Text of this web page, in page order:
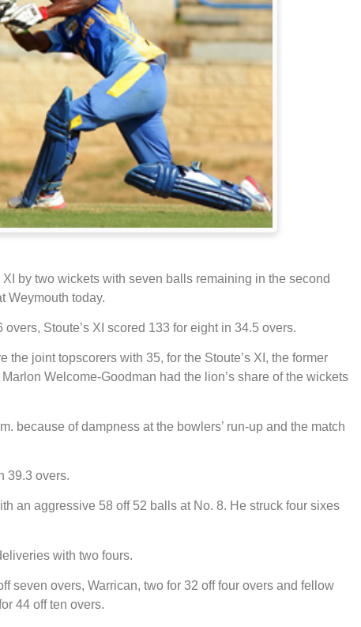
XI by two wickets with seven balls remaining in the second
Weymouth today.
Stoute’s XI scored 133 for eight in 34.5 overs.
the joint topscorers with 35, for the Stoute’s XI, the former
Welcome-Goodman had the lion’s share of the wickets
because of dampness at the bowlers’ run-up and the match
39.3 overs.
an aggressive 58 off 52 balls at No. 8. He struck four sixes
with two fours.
seven overs, Warrican, two for 32 off four overs and fellow
44 off ten overs.